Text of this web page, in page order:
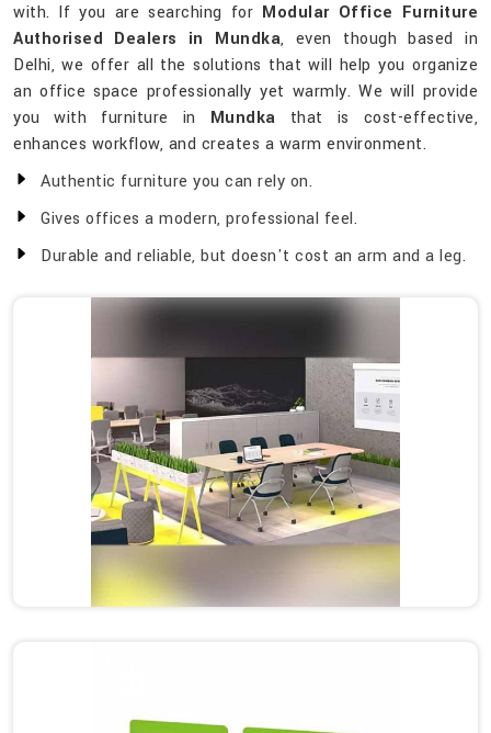
with. If you are searching for Modular Office Furniture
Authorised Dealers in Mundka, even though based in
Delhi, we offer all the solutions that will help you organize
an office space professionally yet warmly. We will provide
you with furniture in Mundka that is cost-effective,
enhances workflow, and creates a warm environment.
Authentic furniture you can rely on.
Gives offices a modern, professional feel.
Durable and reliable, but doesn't cost an arm and a leg.